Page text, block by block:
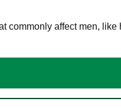
commonly affect men,